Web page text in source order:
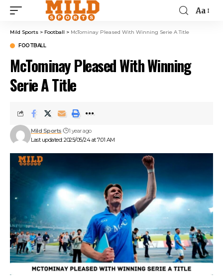
Aa
Mild Sports > Football > McTominay Pleased With Winning Serie A Title
FOOTBALL
McTominay Pleased With Winning
Serie A Title
Last updated: 2025/05/24 at 7:01 AM
Mild Sports 1 year ago